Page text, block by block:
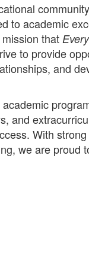
to academic
that
to provide
and
and
With
we are proud